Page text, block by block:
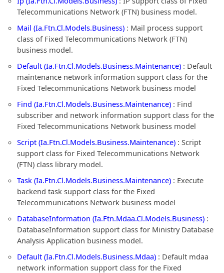
Telecommunications Network (FTN) business model.
Mail (Ia.Ftn.Cl.Models.Business) : Mail process support
class of Fixed Telecommunications Network (FTN)
business model.
Default (Ia.Ftn.Cl.Models.Business.Maintenance) : Default
maintenance network information support class for the
Fixed Telecommunications Network business model
Find (Ia.Ftn.Cl.Models.Business.Maintenance) : Find
subscriber and network information support class for the
Fixed Telecommunications Network business model
Script (Ia.Ftn.Cl.Models.Business.Maintenance) : Script
support class for Fixed Telecommunications Network
(FTN) class library model.
Task (Ia.Ftn.Cl.Models.Business.Maintenance) : Execute
backend task support class for the Fixed
Telecommunications Network business model
DatabaseInformation (Ia.Ftn.Mdaa.Cl.Models.Business) :
DatabaseInformation support class for Ministry Database
Analysis Application business model.
Default (Ia.Ftn.Cl.Models.Business.Mdaa) : Default mdaa
network information support class for the Fixed